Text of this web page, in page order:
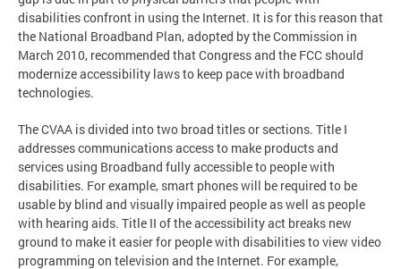
disabilities confront in using the Internet. It is for this reason that
the National Broadband Plan, adopted by the Commission in
March 2010, recommended that Congress and the FCC should
modernize accessibility laws to keep pace with broadband
technologies.
The CVAA is divided into two broad titles or sections. Title I
addresses communications access to make products and
services using Broadband fully accessible to people with
disabilities. For example, smart phones will be required to be
usable by blind and visually impaired people as well as people
with hearing aids. Title II of the accessibility act breaks new
ground to make it easier for people with disabilities to view video
programming on television and the Internet. For example,